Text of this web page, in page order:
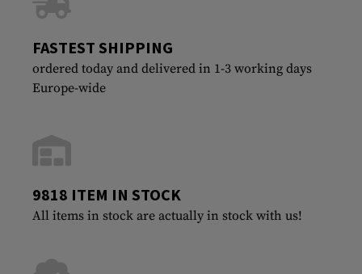
FASTEST SHIPPING
ordered today and delivered in 1-3 working days
Europe-wide
9818 ITEM IN STOCK
All items in stock are actually in stock with us!